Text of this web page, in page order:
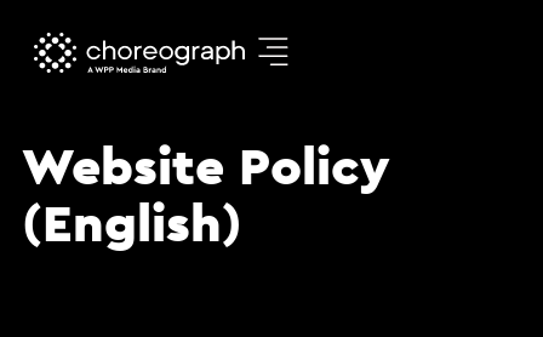
Website Policy
(English)